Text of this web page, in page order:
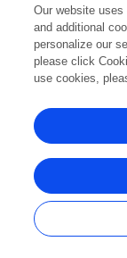
Our website
and additional
personalize our
please click
use cookies,